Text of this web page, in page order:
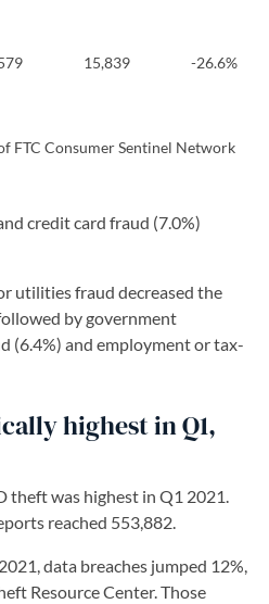
15,839 -26.6%
FTC Consumer Sentinel Network
credit card fraud (7.0%)
utilities fraud decreased the
by government
(6.4%) and employment or tax-
highest in Q1,
theft was highest in Q1 2021.
reached 553,882.
data breaches jumped 12%,
Resource Center. Those